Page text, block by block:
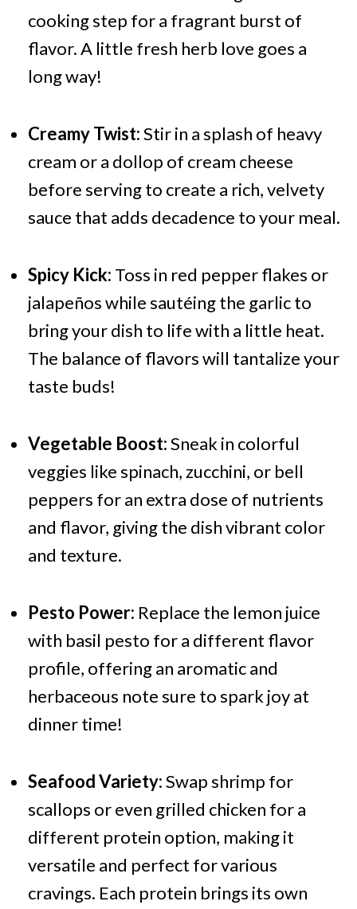
cooking step for a fragrant burst of
flavor. A little fresh herb love goes a
long way!
Creamy Twist:Stir in a splash of heavy
cream or a dollop of cream cheese
before serving to create a rich, velvety
sauce that adds decadence to your meal.
Spicy Kick: Toss in red pepper flakes or
jalapeños while sautéing the garlic to
bring your dish to life with a little heat.
The balance of flavors will tantalize your
taste buds!
Vegetable Boost:Sneak in colorful
veggies like spinach, zucchini, or bell
peppers for an extra dose of nutrients
and flavor, giving the dish vibrant color
and texture.
Pesto Power: Replace the lemon juice
with basil pesto for a different flavor
profile, offering an aromatic and
herbaceous note sure to spark joy at
dinner time!
Seafood Variety:Swap shrimp for
scallops or even grilled chicken for a
different protein option, making it
versatile and perfect for various
cravings. Each protein brings its own